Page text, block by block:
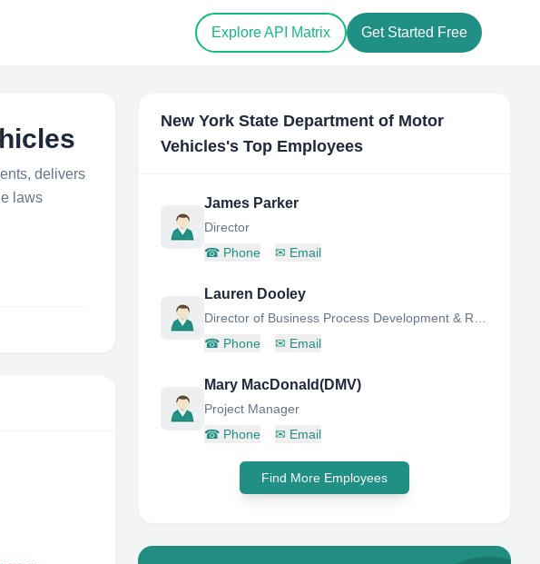
Explore API Matrix Get Started Free
delivers
laws
New York State Department of Motor
Vehicles's Top Employees
James Parker
Director
☎ Phone ✉ Email
Lauren Dooley
☎ Phone ✉ Email
Mary MacDonald(DMV)
Project Manager
☎ Phone ✉ Email
Find More Employees